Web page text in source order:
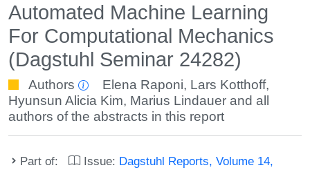
Automated Machine Learning
For Computational Mechanics
(Dagstuhl Seminar 24282)
Authors Elena Raponi, Lars Kotthoff,
Hyunsun Alicia Kim, Marius Lindauer and all
authors of the abstracts in this report
Part of: Issue: Dagstuhl Reports, Volume 14,